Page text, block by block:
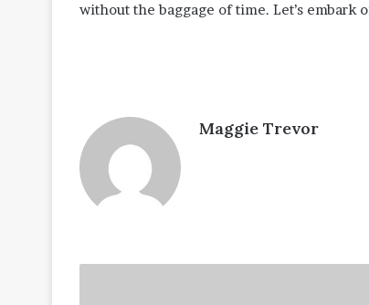
without the baggage of time. Let’s embark
Maggie Trevor